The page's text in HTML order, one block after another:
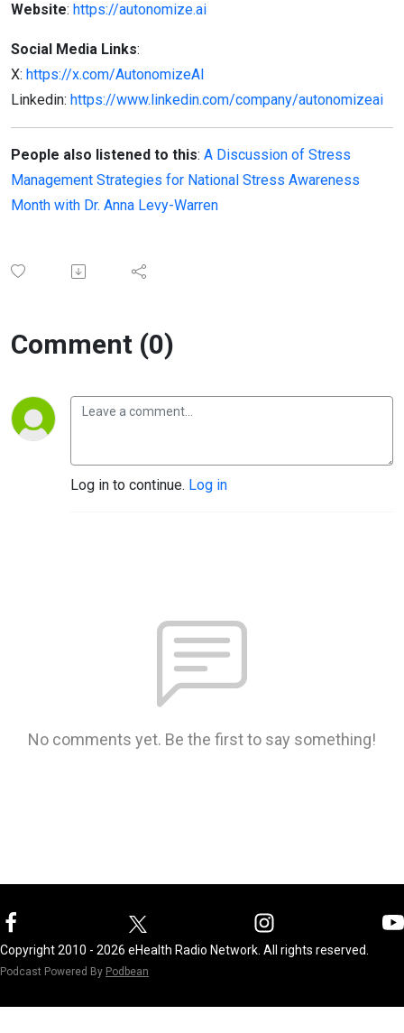
Website: https://autonomize.ai
Social Media Links:
X: https://x.com/AutonomizeAI
Linkedin: https://www.linkedin.com/company/autonomizeai
People also listened to this: A Discussion of Stress
Management Strategies for National Stress Awareness
Month with Dr. Anna Levy-Warren
Comment (0)
Log in to continue. Log in
No comments yet. Be the first to say something!
Copyright 2010 - 2026 eHealth Radio Network. All rights reserved.
Podcast Powered By Podbean